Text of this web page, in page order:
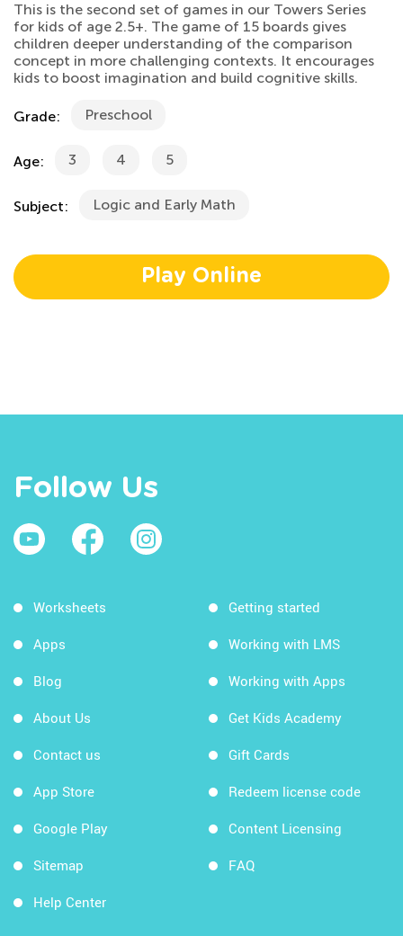
This is the second set of games in our Towers Series
for kids of age 2.5+. The game of 15 boards gives
children deeper understanding of the comparison
concept in more challenging contexts. It encourages
kids to boost imagination and build cognitive skills.
Grade: Preschool
Age: 3 4 5
Subject: Logic and Early Math
Play Online
Follow Us
Worksheets
Apps
Blog
About Us
Contact us
App Store
Google Play
Sitemap
Help Center
Getting started
Working with LMS
Working with Apps
Get Kids Academy
Gift Cards
Redeem license code
Content Licensing
FAQ